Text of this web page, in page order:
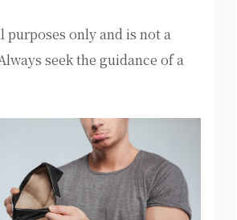
only and is not a
seek the guidance of a